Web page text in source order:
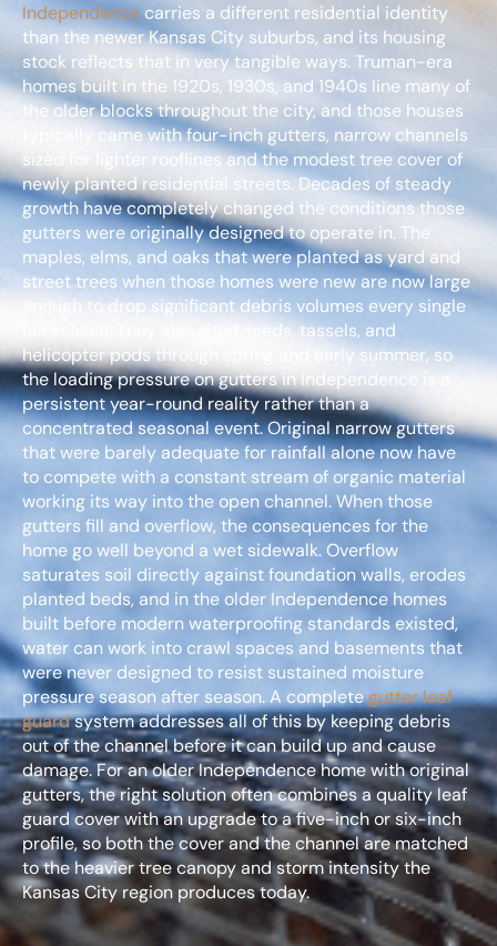
Independencecarries a different residential identity
than the newer Kansas City suburbs, and its housing
stock reflects that in very tangible ways. Truman-era
homes built in the 1920s, 1930s, and 1940s line many of
the older blocks throughout the city, and those houses
typically came with four-inch gutters, narrow channels
sized for lighter rooflines and the modest tree cover of
newly planted residential streets. Decades of steady
growth have completely changed the conditions those
gutters were originally designed to operate in. The
maples, elms, and oaks that were planted as yard and
street trees when those homes were new are now large
enough to drop significant debris volumes every single
fall season. They also shed seeds, tassels, and
helicopter pods through spring and early summer, so
the loading pressure on gutters in Independence is a
persistent year-round reality rather than a
concentrated seasonal event. Original narrow gutters
that were barely adequate for rainfall alone now have
to compete with a constant stream of organic material
working its way into the open channel. When those
gutters fill and overflow, the consequences for the
home go well beyond a wet sidewalk. Overflow
saturates soil directly against foundation walls, erodes
planted beds, and in the older Independence homes
built before modern waterproofing standards existed,
water can work into crawl spaces and basements that
were never designed to resist sustained moisture
pressure season after season. A completegutter leaf
guardsystem addresses all of this by keeping debris
out of the channel before it can build up and cause
damage. For an older Independence home with original
gutters, the right solution often combines a quality leaf
guard cover with an upgrade to a five-inch or six-inch
profile, so both the cover and the channel are matched
to the heavier tree canopy and storm intensity the
Kansas City region produces today.